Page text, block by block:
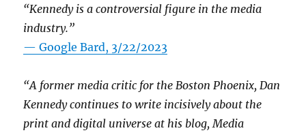
“Kennedy is a controversial figure in the media
industry.”
— Google Bard, 3/22/2023
“A former media critic for the Boston Phoenix, Dan
Kennedy continues to write incisively about the
print and digital universe at his blog, Media